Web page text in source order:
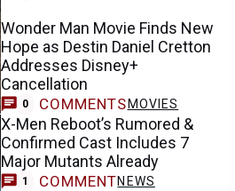
Wonder Man Movie Finds New
Hope as Destin Daniel Cretton
Addresses Disney+
Cancellation
0 COMMENTS MOVIES
X-Men Reboot’s Rumored &
Confirmed Cast Includes 7
Major Mutants Already
1 COMMENTNEWS